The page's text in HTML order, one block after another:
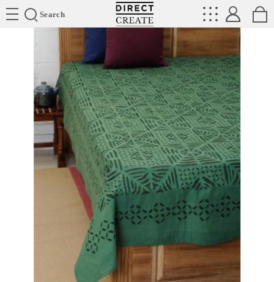
Search
Directcreate